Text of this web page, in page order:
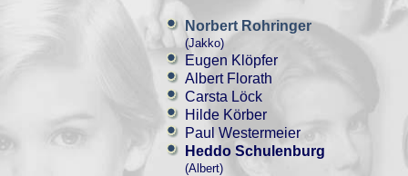
Norbert Rohringer
(Jakko)
Eugen Klöpfer
Albert Florath
Carsta Löck
Hilde Körber
Paul Westermeier
Heddo Schulenburg
(Albert)